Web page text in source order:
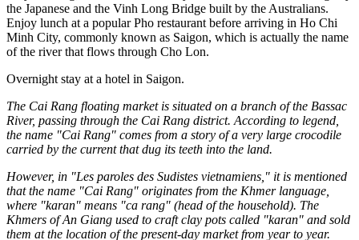
the Japanese and the Vinh Long Bridge built by the Australians.
Enjoy lunch at a popular Pho restaurant before arriving in Ho Chi
Minh City, commonly known as Saigon, which is actually the name
of the river that flows through Cho Lon.
Overnight stay at a hotel in Saigon.
The Cai Rang floating market is situated on a branch of the Bassac
River, passing through the Cai Rang district. According to legend,
the name "Cai Rang" comes from a story of a very large crocodile
carried by the current that dug its teeth into the land.
However, in "Les paroles des Sudistes vietnamiens," it is mentioned
that the name "Cai Rang" originates from the Khmer language,
where "karan" means "ca rang" (head of the household). The
Khmers of An Giang used to craft clay pots called "karan" and sold
them at the location of the present-day market from year to year.